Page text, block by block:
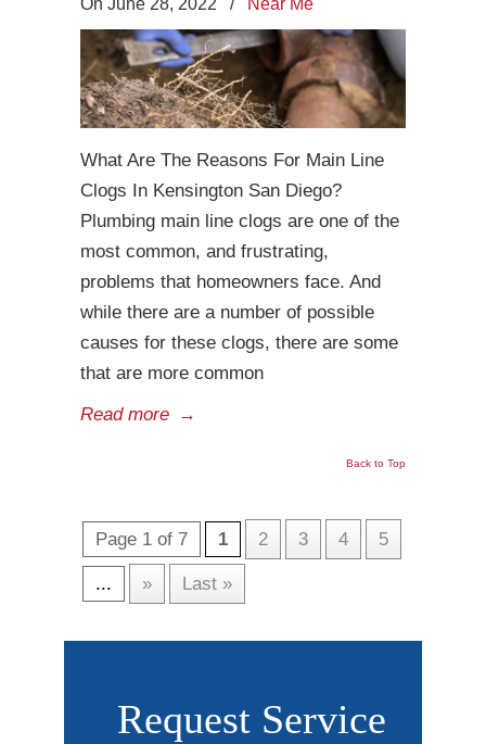
What Are The Reasons For Main Line
Clogs In Kensington San Diego?
Plumbing main line clogs are one of the
most common, and frustrating,
problems that homeowners face. And
while there are a number of possible
causes for these clogs, there are some
that are more common
Read more →
Back to Top
Page 1 of 7 1 2 3 4 5
... » Last »
Request Service